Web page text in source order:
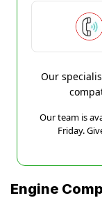
Our
Our team is
Friday.
Engine